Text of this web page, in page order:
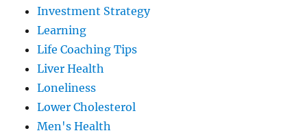
Investment Strategy
Learning
Life Coaching Tips
Liver Health
Loneliness
Lower Cholesterol
Men's Health